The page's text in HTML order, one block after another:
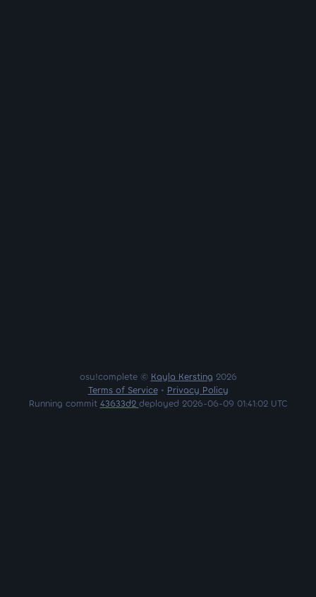
osu!complete © Kayla Kersting 2026
Terms of Service• Privacy Policy
Running commit 43633d2 deployed 2026-06-09 01:41:02 UTC